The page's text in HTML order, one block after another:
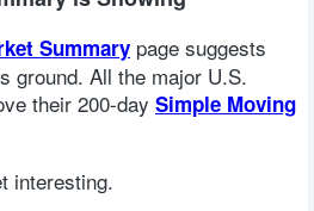
Summary page suggests
ground. All the major U.S.
their 200-day Simple Moving
interesting.